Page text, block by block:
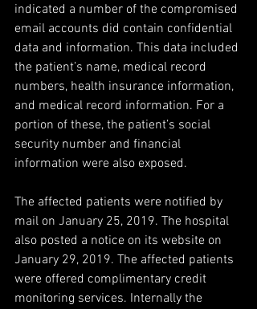
indicated a number of the compromised
email accounts did contain confidential
data and information. This data included
the patient’s name, medical record
numbers, health insurance information,
and medical record information. For a
portion of these, the patient’s social
security number and financial
information were also exposed.
The affected patients were notified by
mail on January 25, 2019. The hospital
also posted a notice on its website on
January 29, 2019. The affected patients
were offered complimentary credit
monitoring services. Internally the